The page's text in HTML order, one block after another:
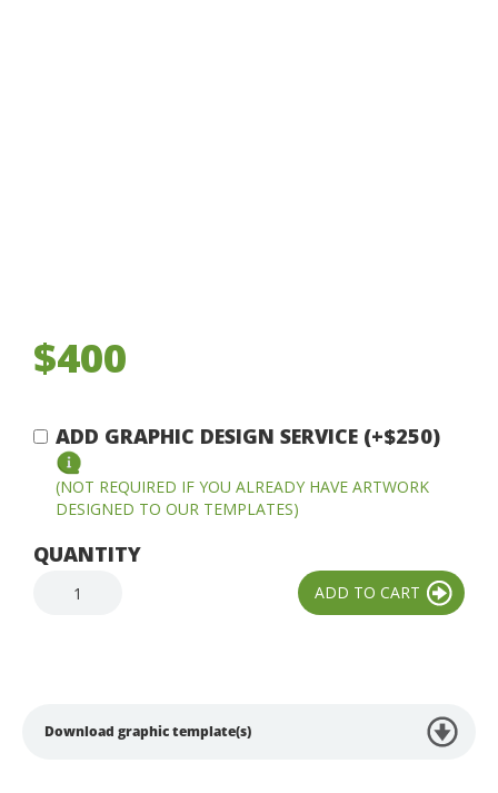
$400
ADD GRAPHIC DESIGN SERVICE (+$250)
(NOT REQUIRED IF YOU ALREADY HAVE ARTWORK
DESIGNED TO OUR TEMPLATES)
QUANTITY
Download graphic template(s)